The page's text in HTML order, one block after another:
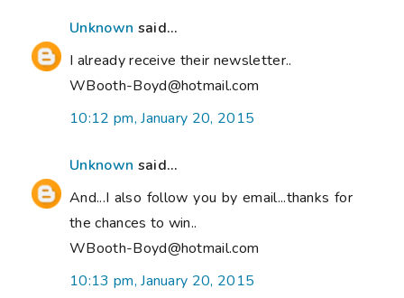
Unknown said...
I already receive their newsletter..
WBooth-Boyd@hotmail.com
10:12 pm, January 20, 2015
Unknown said...
And...I also follow you by email...thanks for
the chances to win..
WBooth-Boyd@hotmail.com
10:13 pm, January 20, 2015